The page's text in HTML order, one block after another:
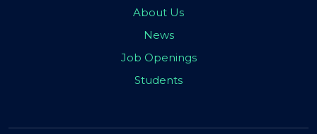
About Us
News
Job Openings
Students